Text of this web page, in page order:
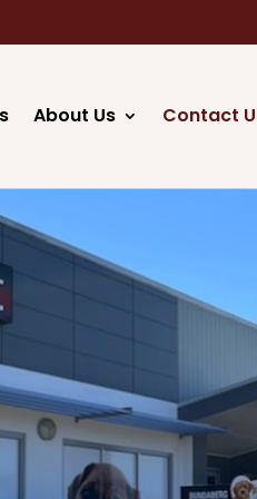
About Us Contact